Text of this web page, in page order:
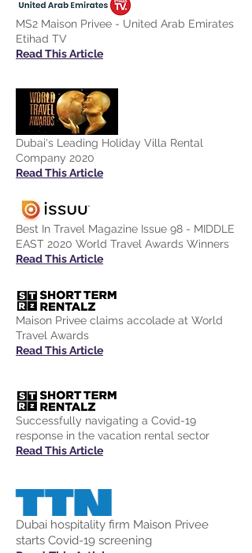
MS2 Maison Privee - United Arab Emirates
Etihad TV
Read This Article
Dubai's Leading Holiday Villa Rental
Company 2020
Read This Article
Best In Travel Magazine Issue 98 - MIDDLE
EAST 2020 World Travel Awards Winners
Read This Article
Maison Privee claims accolade at World
Travel Awards
Read This Article
Successfully navigating a Covid-19
response in the vacation rental sector
Read This Article
Dubai hospitality firm Maison Privee
starts Covid-19 screening